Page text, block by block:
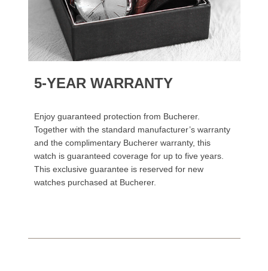
5-YEAR WARRANTY
Enjoy guaranteed protection from Bucherer.
Together with the standard manufacturer’s warranty
and the complimentary Bucherer warranty, this
watch is guaranteed coverage for up to five years.
This exclusive guarantee is reserved for new
watches purchased at Bucherer.